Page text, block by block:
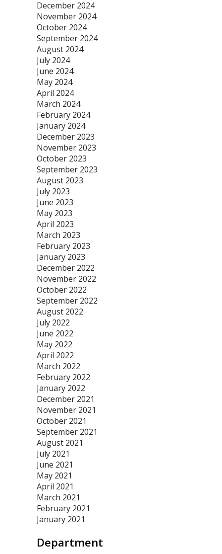
December 2024
November 2024
October 2024
September 2024
August 2024
July 2024
June 2024
May 2024
April 2024
March 2024
February 2024
January 2024
December 2023
November 2023
October 2023
September 2023
August 2023
July 2023
June 2023
May 2023
April 2023
March 2023
February 2023
January 2023
December 2022
November 2022
October 2022
September 2022
August 2022
July 2022
June 2022
May 2022
April 2022
March 2022
February 2022
January 2022
December 2021
November 2021
October 2021
September 2021
August 2021
July 2021
June 2021
May 2021
April 2021
March 2021
February 2021
January 2021
Department